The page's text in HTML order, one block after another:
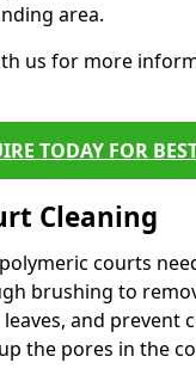
area.
us for more
TODAY FOR
Cleaning
courts
brushing to
and prevent
the pores in the